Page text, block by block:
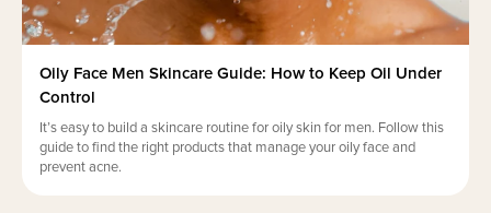
Oily Face Men Skincare Guide: How to Keep Oil Under
Control
It’s easy to build a skincare routine for oily skin for men. Follow this
guide to find the right products that manage your oily face and
prevent acne.